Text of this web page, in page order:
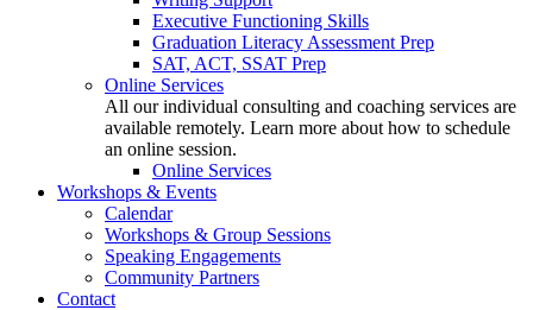
Executive Functioning Skills
Graduation Literacy Assessment Prep
SAT, ACT, SSAT Prep
Online Services
All our individual consulting and coaching services are
available remotely. Learn more about how to schedule
an online session.
Online Services
Workshops & Events
Calendar
Workshops & Group Sessions
Speaking Engagements
Community Partners
Contact